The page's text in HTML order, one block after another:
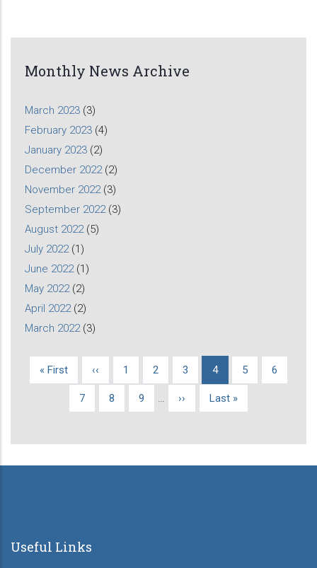
Monthly News Archive
March 2023 (3)
February 2023 (4)
January 2023 (2)
December 2022(2)
November 2022(3)
September 2022(3)
August 2022(5)
July 2022(1)
June 2022(1)
May 2022(2)
April 2022(2)
March 2022(3)
Pagination
First
« First
Previous
‹‹ Page
1 Page
2 Page
3
Current
4 Page
5 Page
6
Page
7 Page
8 Page
9 …
Next
››
Last
Last »
Useful Links